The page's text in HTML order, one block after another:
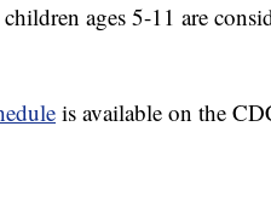
ages 5-11 are
is available on the